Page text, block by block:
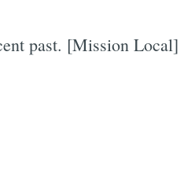
past. [Mission Local]